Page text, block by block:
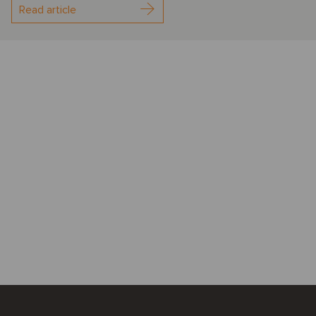
Read article